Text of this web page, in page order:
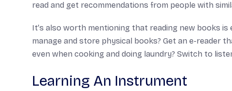
read and get recommendations from people with
It’s also worth mentioning that reading new books
manage and store physical books? Get an e-reader
even when cooking and doing laundry? Switch to
Learning An Instrument